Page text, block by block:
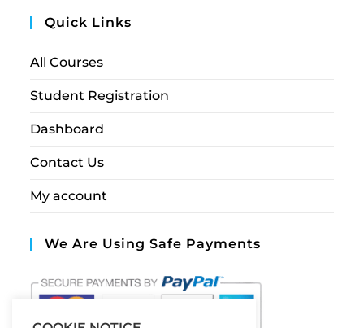
Quick Links
All Courses
Student Registration
Dashboard
Contact Us
My account
We Are Using Safe Payments